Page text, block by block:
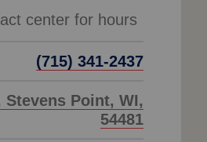
(715) 341-2437
Point, WI,
54481